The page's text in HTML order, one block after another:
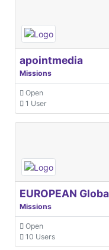
apointmedia
Missions
Open
1 User
Missions
Open
10 Users